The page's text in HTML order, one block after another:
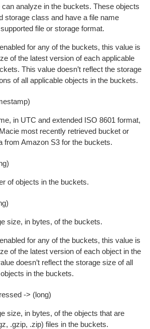
analyze in the buckets. These objects
storage class and have a file name
file or storage format.
for any of the buckets, this value is
of the latest version of each applicable
This value doesn’t reflect the storage
of all applicable objects in the buckets.
in UTC and extended ISO 8601 format,
most recently retrieved bucket or
from Amazon S3 for the buckets.
of objects in the buckets.
size, in bytes, of the buckets.
for any of the buckets, this value is
of the latest version of each object in the
doesn’t reflect the storage size of all
in the buckets.
-> (long)
size, in bytes, of the objects that are
.gzip, .zip) files in the buckets.